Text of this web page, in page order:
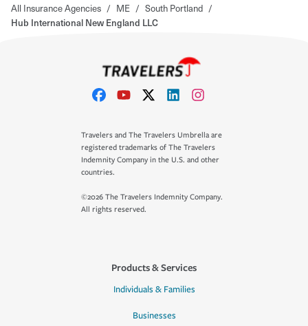
All Insurance Agencies / ME / South Portland /
Hub International New England LLC
Travelers and The Travelers Umbrella are
registered trademarks of The Travelers
Indemnity Company in the U.S. and other
countries.
©2026 The Travelers Indemnity Company.
All rights reserved.
Products & Services
Individuals & Families
Businesses